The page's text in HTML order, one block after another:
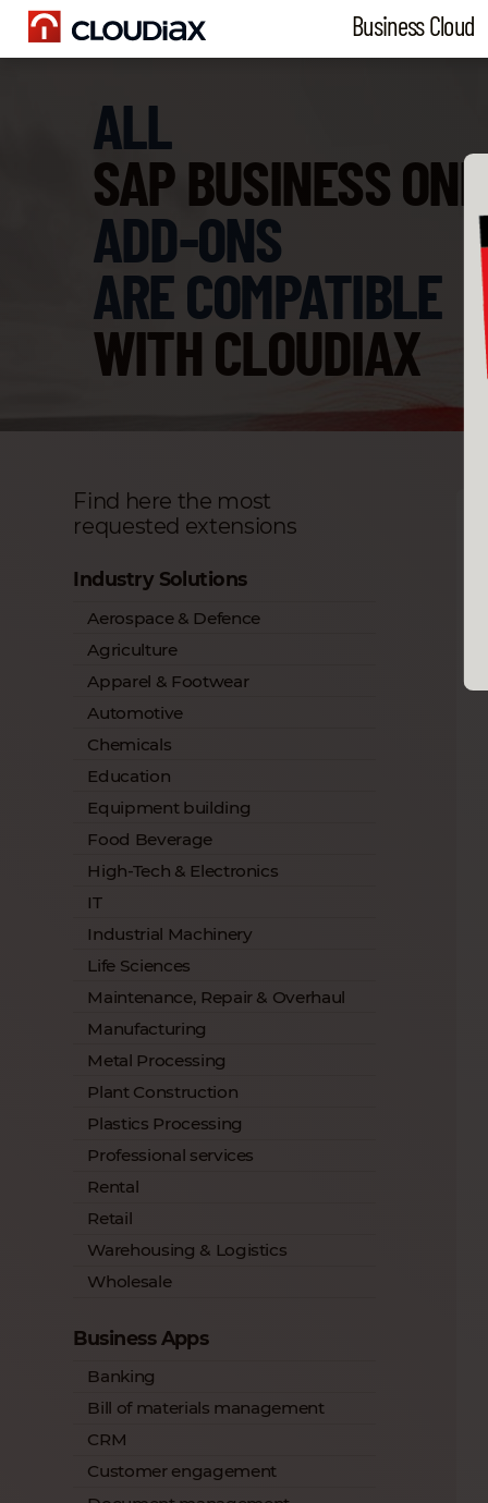
Business Cloud
ALL
SAP BUSINESS ONE
ADD-ONS
ARE COMPATIBLE
WITH CLOUDIAX
Find here the most
requested extensions
Industry Solutions
Aerospace & Defence
Agriculture
Apparel & Footwear
Automotive
Chemicals
Education
Equipment building
Food Beverage
High-Tech & Electronics
IT
Industrial Machinery
Life Sciences
Maintenance, Repair & Overhaul
Manufacturing
Metal Processing
Plant Construction
Plastics Processing
Professional services
Rental
Retail
Warehousing & Logistics
Wholesale
Business Apps
Banking
Bill of materials management
CRM
Customer engagement